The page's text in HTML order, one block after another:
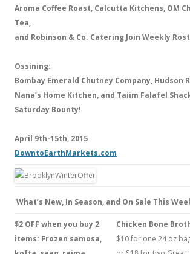
Aroma Coffee Roast, Calcutta Kitchens, OM
Tea,
and Robinson & Co. Catering Join Weekly
Ossining:
Bombay Emerald Chutney Company, Hudson
Nana’s Home Kitchen, and Taiim Falafel
Saturday Bounty!
April 9th-15th, 2015
DowntoEarthMarkets.com
What’s New, In Season, and On Sale This
$2 OFF when you buy 2
items: Frozen samosa,
Chicken Bone
$10 for one 24 oz